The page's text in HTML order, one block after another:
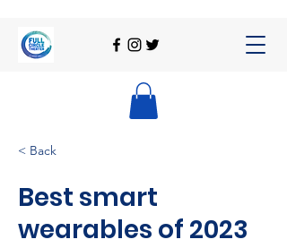
< Back
Best smart
wearables of 2023